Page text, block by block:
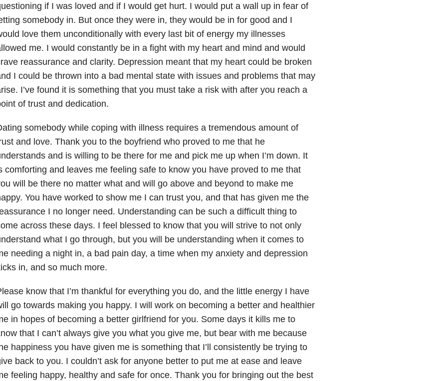
if I was loved and if I would get hurt. I would put a wall up in fear of
somebody in. But once they were in, they would be in for good and I
love them unconditionally with every last bit of energy my illnesses
me. I would constantly be in a fight with my heart and mind and would
reassurance and clarity. Depression meant that my heart could be broken
I could be thrown into a bad mental state with issues and problems that may
I’ve found it is something that you must take a risk with after you reach a
of trust and dedication.
somebody while coping with illness requires a tremendous amount of
and love. Thank you to the boyfriend who proved to me that he
and is willing to be there for me and pick me up when I’m down. It
comforting and leaves me feeling safe to know you have proved to me that
will be there no matter what and will go above and beyond to make me
You have worked to show me I can trust you, and that has given me the
I no longer need. Understanding can be such a difficult thing to
across these days. I feel blessed to know that you will strive to not only
what I go through, but you will be understanding when it comes to
needing a night in, a bad pain day, a time when my anxiety and depression
in, and so much more.
know that I’m thankful for everything you do, and the little energy I have
go towards making you happy. I will work on becoming a better and healthier
in hopes of becoming a better girlfriend for you. Some days it kills me to
that I can’t always give you what you give me, but bear with me because
happiness you have given me is something that I’ll consistently be trying to
back to you. I couldn’t ask for anyone better to put me at ease and leave
feeling happy, healthy and safe for once. Thank you for bringing out the best